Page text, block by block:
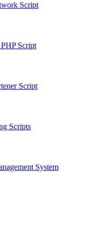
Script
Script
Script
Scripts
System